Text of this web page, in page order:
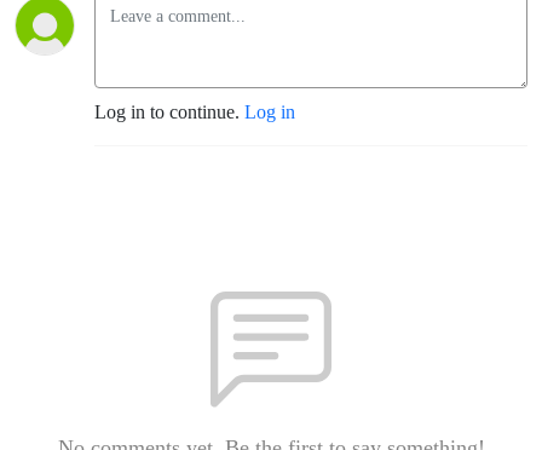
Log in to continue. Log in